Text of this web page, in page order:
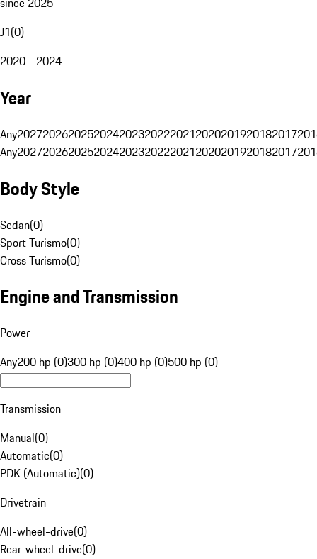
J1(0)
2020 - 2024
Year
Any20272026202520242023202220212020201920182017
Any20272026202520242023202220212020201920182017
Body Style
Sedan(0)
Sport Turismo(0)
Cross Turismo(0)
Engine and Transmission
Power
Any200 hp (0)300 hp (0)400 hp (0)500 hp (0)
Transmission
Manual(0)
Automatic(0)
PDK (Automatic)(0)
Drivetrain
All-wheel-drive(0)
Rear-wheel-drive(0)